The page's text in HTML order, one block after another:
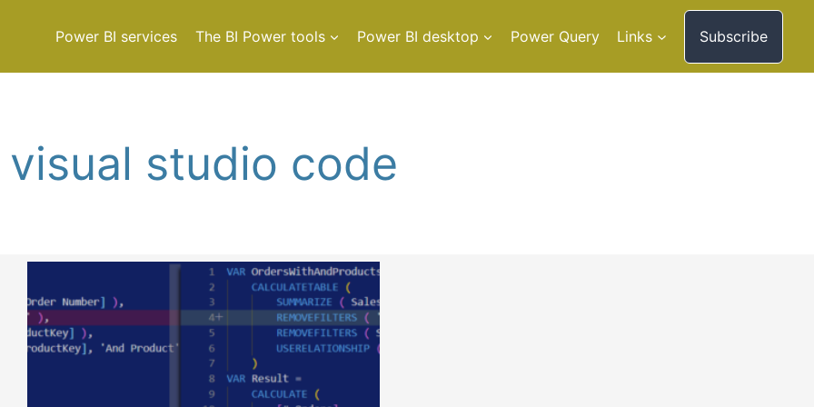
Power BI services The BI Power tools Power BI desktop Power Query Links Subscribe
visual studio code